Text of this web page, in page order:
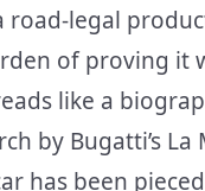
road-legal
of proving it
like a
by Bugatti’s La
has been